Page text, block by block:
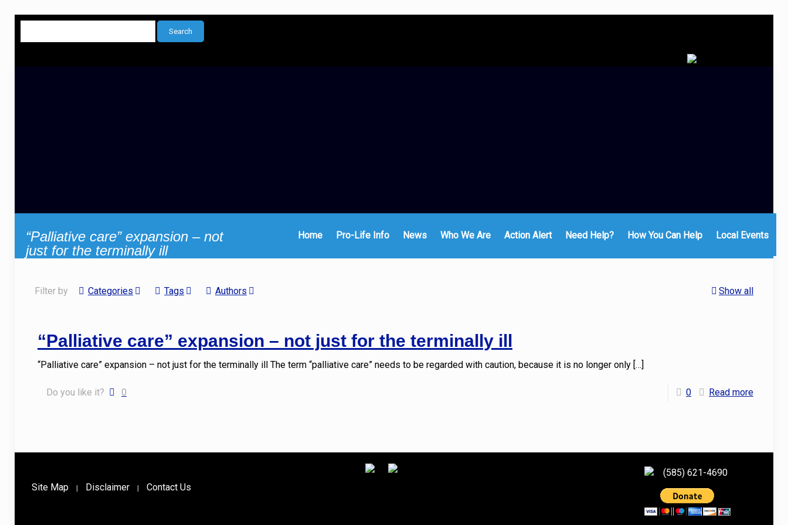
“Palliative care” expansion – not
just for the terminally ill
Home Pro-Life Info News Who We Are Action Alert Need Help? How You Can Help Local Events
Filter by Categories Tags Authors Show all
“Palliative care” expansion – not just for the terminally ill
“Palliative care” expansion – not just for the terminally ill The term “palliative care” needs to be regarded with caution, because it is no longer only […]
Do you like it? 0 0 Read more
Site Map | Disclaimer | Contact Us
(585) 621-4690